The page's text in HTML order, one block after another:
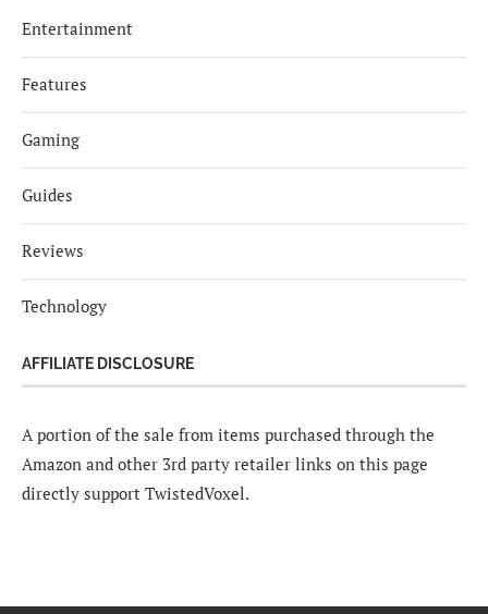
Entertainment
Features
Gaming
Guides
Reviews
Technology
AFFILIATE DISCLOSURE
A portion of the sale from items purchased through the
Amazon and other 3rd party retailer links on this page
directly support TwistedVoxel.